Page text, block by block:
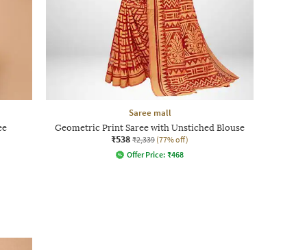
Saree mall
Geometric Print Saree with Unstiched Blouse
₹538 ₹2,339 (77% off)
Offer Price: ₹468